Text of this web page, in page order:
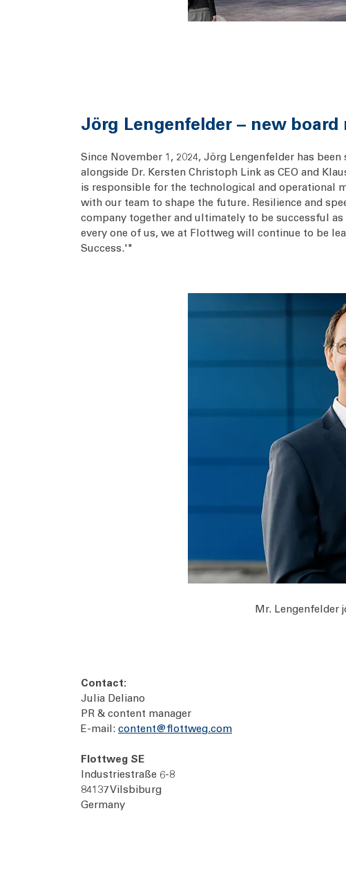
Jörg Lengenfelder – new
Since November 1, 2024, Jörg Lengenfelder has
alongside Dr. Kersten Christoph Link as CEO and
is responsible for the technological and operational
with our team to shape the future. Resilience and
company together and ultimately to be successful
every one of us, we at Flottweg will continue to be
Success.'"
Mr. Lengenfelder
Contact:
Julia Deliano
PR & content manager
E-mail: content@flottweg.com
Flottweg SE
Industriestraße 6-8
84137 Vilsbiburg
Germany